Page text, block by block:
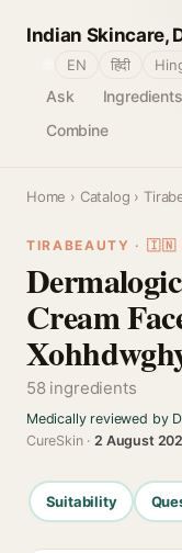
Indian Skincare,
Ask Ingredients
Combine
EN हिंदी
Home › Catalog ›
TIRABEAUTY · 🇮🇳
Cream
58 ingredients
Medically reviewed by
CureSkin ·2 August
Suitability